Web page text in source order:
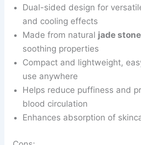
Dual-sided design for
and cooling effects
Made from natural jade stone
soothing properties
Compact and lightweight,
use anywhere
Helps reduce puffiness and
blood circulation
Enhances absorption of